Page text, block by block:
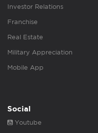
Investor Relations
Franchise
Real Estate
Military Appreciation
Mobile App
Social
Youtube